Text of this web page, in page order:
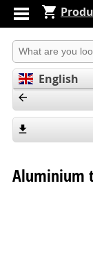
Produkt
English
Español
Aluminium